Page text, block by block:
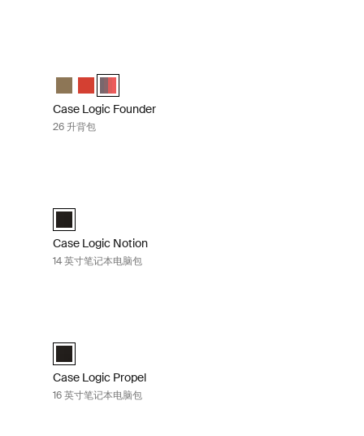
camo
(selected)
Pop Rock/GraphiteCase Logic Founder Backpack Olive night/camo
Case Logic Founder Backpack Brick
Case Logic Founder Backpack Pop Rock/Graphite
Case Logic Founder
26 升背包
Case Logic Notion 14" Laptop Bag 黑色 (selected)
Case Logic Notion
14 英寸笔记本电脑包
Case Logic Propel 16" Laptop Case 黑色 (selected)
Case Logic Propel
16 英寸笔记本电脑包